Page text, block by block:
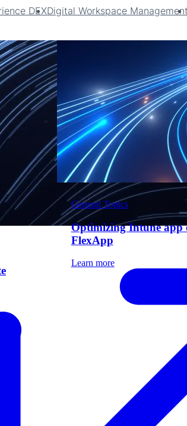
DEXDigital Workspace Management
General Topics
Optimizing Intune app
FlexApp
Learn more